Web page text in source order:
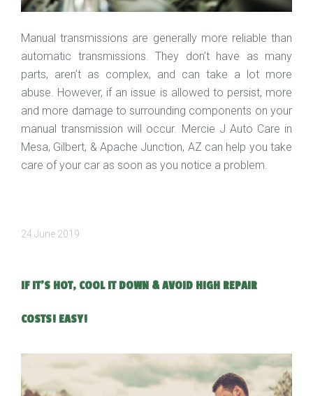
Manual transmissions are generally more reliable than
automatic transmissions. They don’t have as many
parts, aren’t as complex, and can take a lot more
abuse. However, if an issue is allowed to persist, more
and more damage to surrounding components on your
manual transmission will occur. Mercie J Auto Care in
Mesa, Gilbert, & Apache Junction, AZ can help you take
care of your car as soon as you notice a problem.
24 June 2019
IF IT'S HOT, COOL IT DOWN & AVOID HIGH REPAIR
COSTS! EASY!